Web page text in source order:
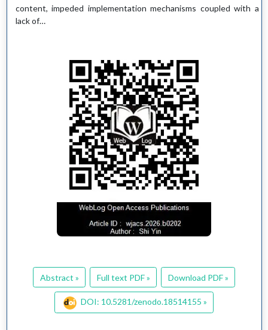
content, impeded implementation mechanisms coupled with a
lack of…
Abstract » Full text PDF » Download PDF »
DOI: 10.5281/zenodo.18514155 »